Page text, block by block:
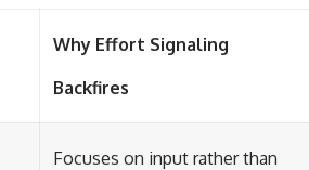
Why Effort Signaling
Backfires
Focuses on input rather than